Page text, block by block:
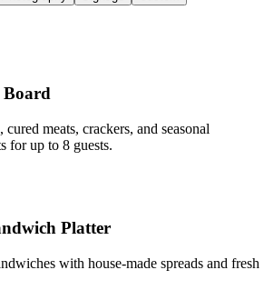
Board
cured meats, crackers, and seasonal
for up to 8 guests.
Platter
with house-made spreads and fresh